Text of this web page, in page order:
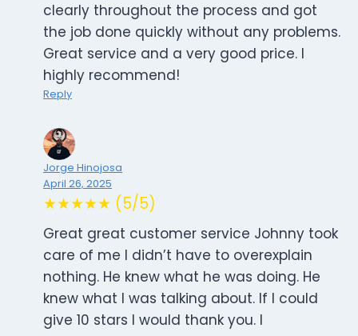
clearly throughout the process and got
the job done quickly without any problems.
Great service and a very good price. I
highly recommend!
Reply
Jorge Hinojosa
April 26, 2025
★★★★★ (5/5)
Great great customer service Johnny took
care of me I didn’t have to overexplain
nothing. He knew what he was doing. He
knew what I was talking about. If I could
give 10 stars I would thank you. I